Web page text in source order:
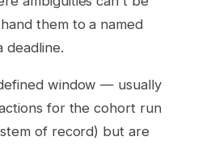
them to a named
deadline.
window — usually
for the cohort run
of record) but are